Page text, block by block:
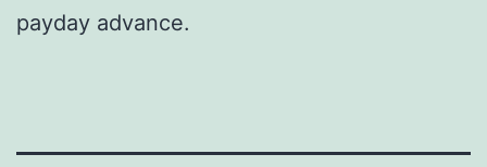
payday advance.